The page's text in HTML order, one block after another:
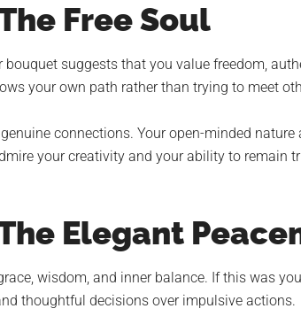
Free Soul
suggests that you value freedom,
your own path rather than trying to meet
connections. Your open-minded
your creativity and your ability to remain
Elegant
wisdom, and inner balance. If this was
thoughtful decisions over impulsive actions.